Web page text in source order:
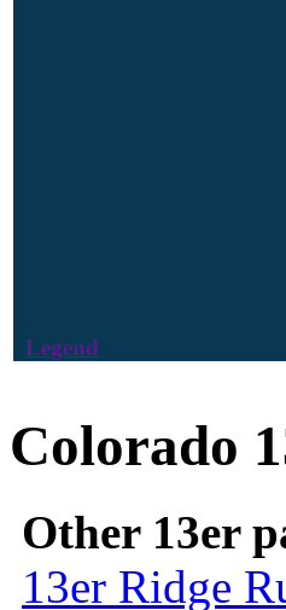
Legend
Colorado
Other 13er
13er Ridge